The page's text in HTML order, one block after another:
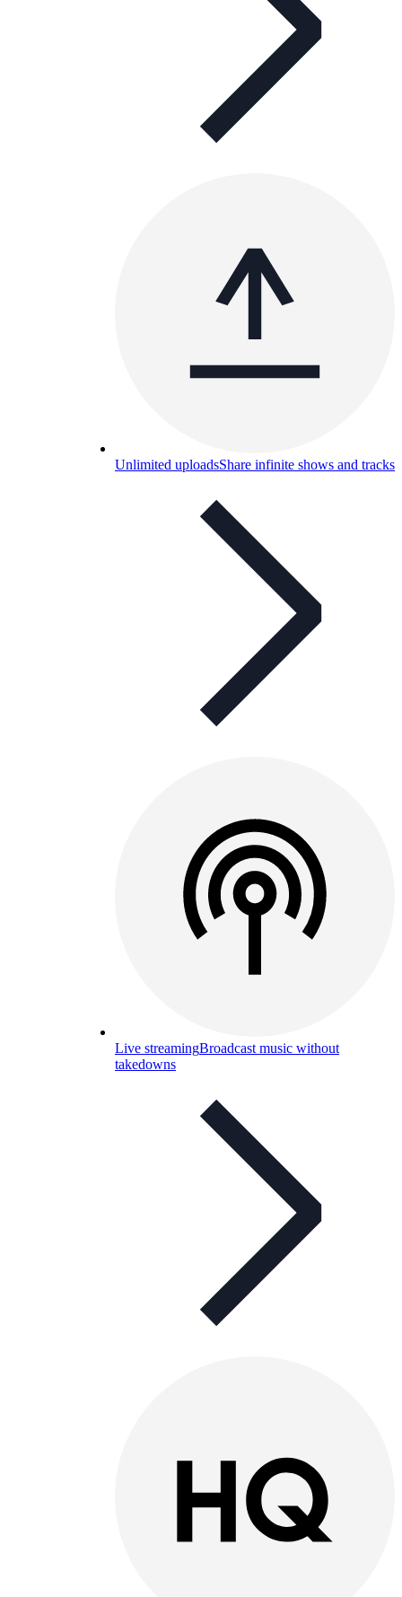
Unlimited uploadsShare infinite shows and tracks
Live streamingBroadcast music without
takedowns